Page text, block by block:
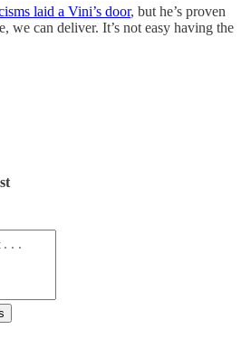
laid a Vini’s door, but he’s proven
we can deliver. It’s not easy having the